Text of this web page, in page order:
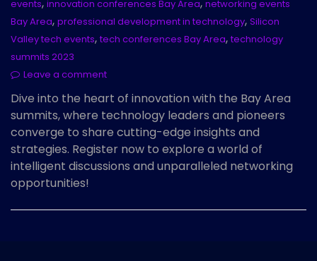
events innovation conferences Bay Area networking events
Bay Area, professional development in technology, Silicon
Valley tech events, tech conferences Bay Area, technology
summits 2023
Leave a comment
Dive into the heart of innovation with the Bay Area
summits, where technology leaders and pioneers
converge to share cutting-edge insights and
strategies. Register now to explore a world of
intelligent discussions and unparalleled networking
opportunities!